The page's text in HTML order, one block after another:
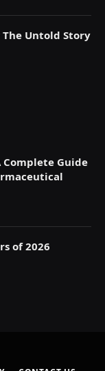
Untold Story
Complete Guide
of 2026